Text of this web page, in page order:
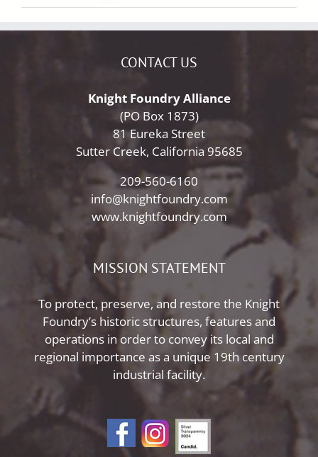
CONTACT US
Knight Foundry Alliance
(PO Box 1873)
81 Eureka Street
Sutter Creek, California 95685
209-560-6160
info@knightfoundry.com
www.knightfoundry.com
MISSION STATEMENT
To protect, preserve, and restore the Knight
Foundry’s historic structures, features and
operations in order to convey its local and
regional importance as a unique 19th century
industrial facility.